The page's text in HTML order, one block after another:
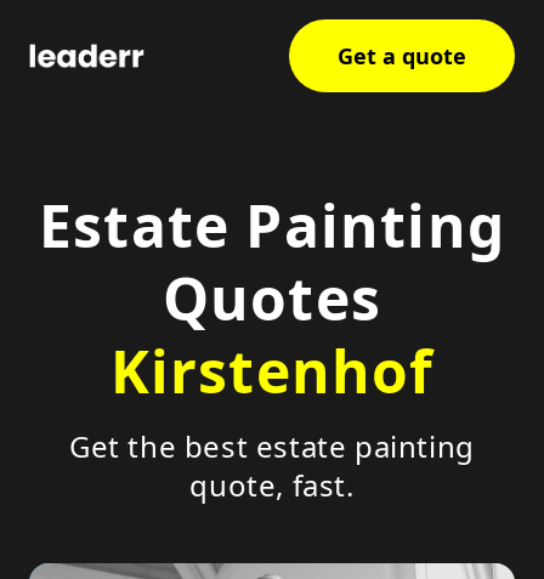
Get a quote
Estate Painting
Quotes
Kirstenhof
Get the best estate painting
quote, fast.